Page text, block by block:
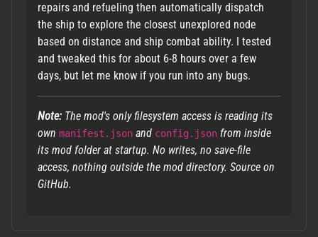
repairs and refueling then automatically dispatch
the ship to explore the closest unexplored node
based on distance and ship combat ability. I tested
and tweaked this for about 6-8 hours over a few
days, but let me know if you run into any bugs.
Note: The mod's only filesystem access is reading its
own manifest.json and config.json from inside
its mod folder at startup. No writes, no save-file
access, nothing outside the mod directory. Source on
GitHub.